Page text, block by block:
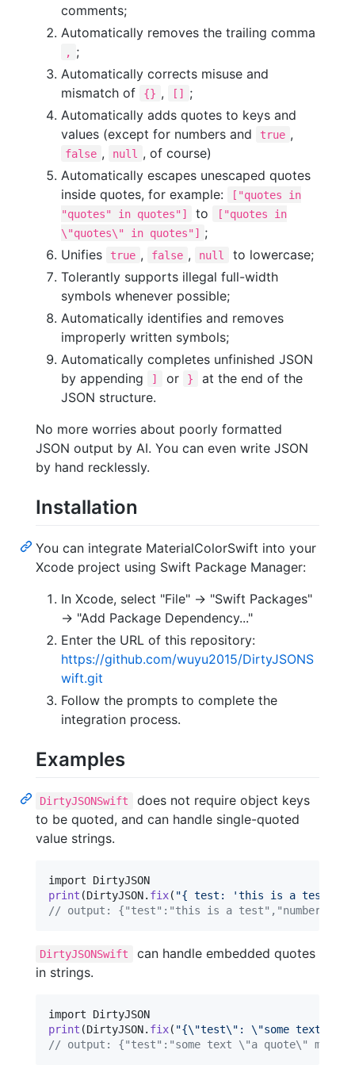
comments;
Automatically removes the trailing comma
, ;
Automatically corrects misuse and
mismatch of
{} , [] ;
Automatically adds quotes to keys and
values (except for numbers and
true ,
false , null
, of course)
Automatically escapes unescaped quotes
inside quotes, for example:
["quotes in
"quotes" in quotes"]
to
["quotes in
\"quotes\" in quotes"] ;
Unifies
true , false , null
to lowercase;
Tolerantly supports illegal full-width
symbols whenever possible;
Automatically identifies and removes
improperly written symbols;
Automatically completes unfinished JSON
by appending
] or }
at the end of the
JSON structure.
No more worries about poorly formatted
JSON output by AI. You can even write JSON
by hand recklessly.
Installation
You can integrate MaterialColorSwift into your
Xcode project using Swift Package Manager:
In Xcode, select "File" -> "Swift Packages"
-> "Add Package Dependency..."
Enter the URL of this repository:
https://github.com/wuyu2015/DirtyJSONS
wift.git
Follow the prompts to complete the
integration process.
Examples
DirtyJSONSwift
does not require object keys
to be quoted, and can handle single-quoted
value strings.
print (DirtyJSON. fix( "{ test: 'this is a test',
// output: {"test":"this is a
DirtyJSONSwift
can handle embedded quotes
in strings.
print (DirtyJSON. fix( "{\"test\" : \"some text
// output: {"test":"some text \"a quote\" more